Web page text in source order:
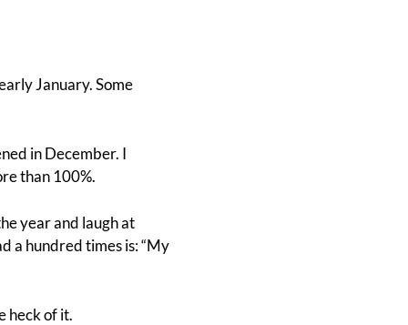
January. Some
in December. I
than 100%.
year and laugh at
a hundred times is: “My
heck of it.